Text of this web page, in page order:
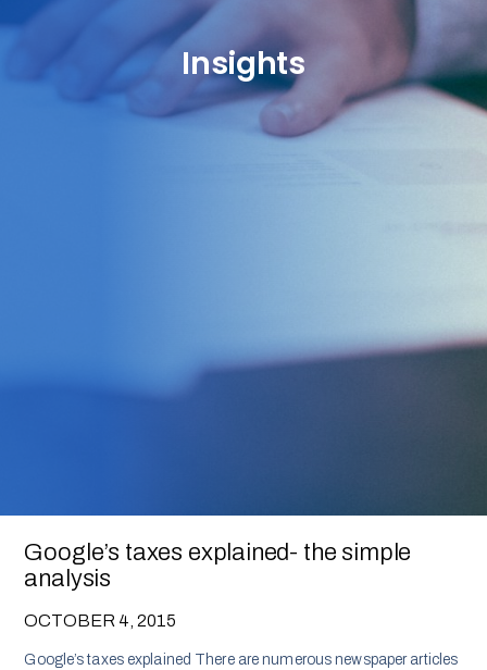
Insights
Google’s taxes explained- the simple
analysis
OCTOBER 4, 2015
Google’s taxes explained There are numerous newspaper articles